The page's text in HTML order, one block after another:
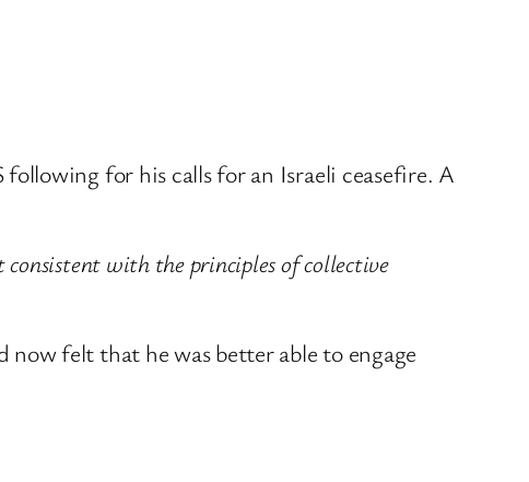
following for his calls for an Israeli ceasefire. A
with the principles of collective
felt that he was better able to engage